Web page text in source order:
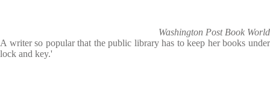
Washington Post Book World
A writer so popular that the public library has to keep her books under
lock and key.'